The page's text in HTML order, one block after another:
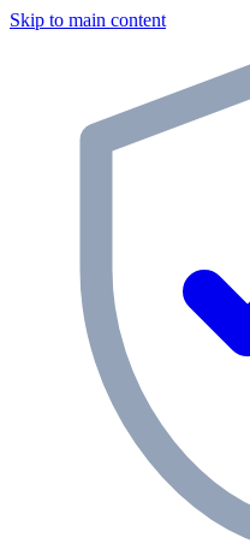
Skip to main content